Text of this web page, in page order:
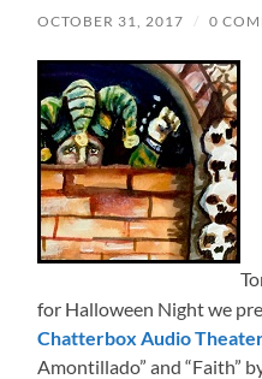
OCTOBER 31, 2017 / 0
for Halloween Night we
Chatterbox Audio
Amontillado” and “Faith”